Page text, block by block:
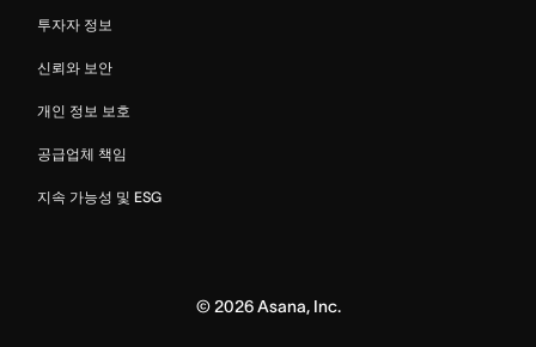
투자자 정보
신뢰와 보안
개인 정보 보호
공급업체 책임
지속 가능성 및 ESG
© 2026Asana, Inc.